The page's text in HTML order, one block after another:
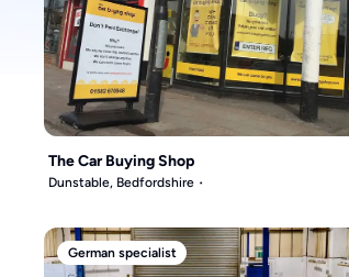
The Car Buying Shop
Dunstable, Bedfordshire
German specialist